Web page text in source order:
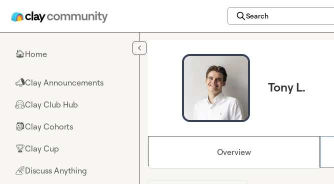
Search
🏠Home
📣Clay Announcements
🤗Clay Club Hub
🎒Clay Cohorts
🏆Clay Cup
🌈Discuss Anything
Tony L.
Overview